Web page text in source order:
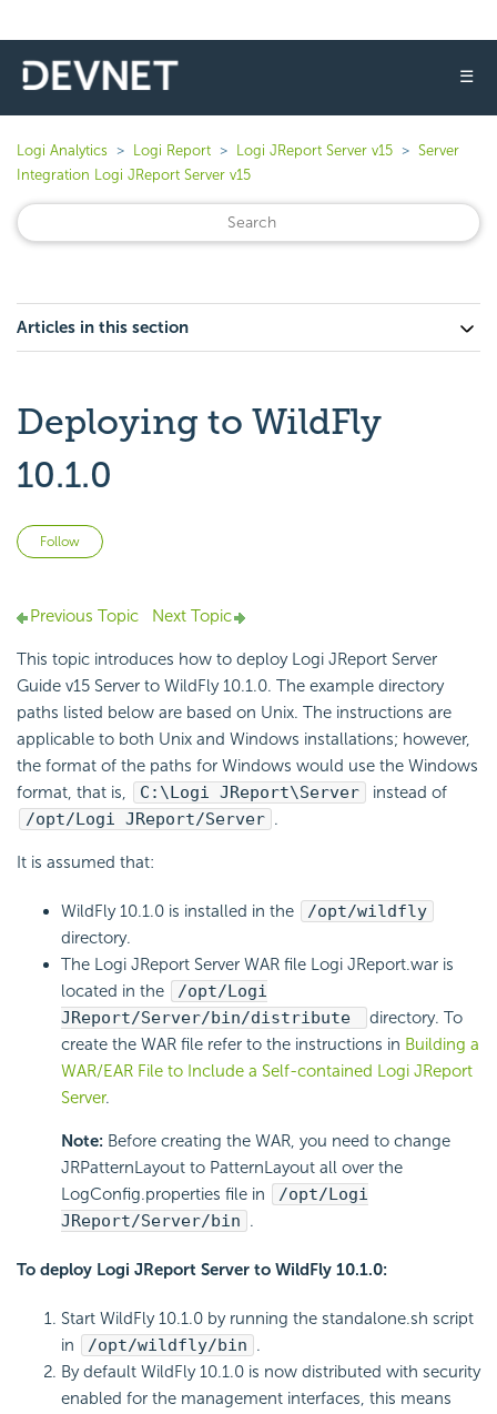
☰
Logi Analytics Logi Report Logi JReport Server v15
Server
Integration Logi JReport Server v15
Articles in this section
Deploying to WildFly
10.1.0
Follow
Previous Topic Next Topic
This topic introduces how to deploy Logi JReport Server
Guide v15 Server to WildFly 10.1.0. The example directory
paths listed below are based on Unix. The instructions are
applicable to both Unix and Windows installations; however,
the format of the paths for Windows would use the Windows
format, that is,
C:\Logi JReport\Server
instead of
/opt/Logi JReport/Server .
It is assumed that:
WildFly 10.1.0 is installed in the
/opt/wildfly
directory.
The Logi JReport Server WAR file Logi JReport.war is
located in the
/opt/Logi
JReport/Server/bin/distribute
directory. To
create the WAR file refer to the instructions in Building a
WAR/EAR File to Include a Self-contained Logi JReport
Server.
Note: Before creating the WAR, you need to change
JRPatternLayout to PatternLayout all over the
LogConfig.properties file in
/opt/Logi
JReport/Server/bin .
To deploy Logi JReport Server to WildFly 10.1.0:
Start WildFly 10.1.0 by running the standalone.sh script
in
/opt/wildfly/bin .
By default WildFly 10.1.0 is now distributed with security
enabled for the management interfaces, this means